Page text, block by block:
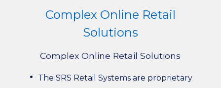
Complex Online Retail
Solutions
Complex Online Retail Solutions
The SRS Retail Systems are proprietary